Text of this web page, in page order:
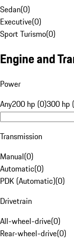
Sedan(0)
Executive(0)
Sport Turismo(0)
Engine and
Power
Any200 hp (0)300 hp
Transmission
Manual(0)
Automatic(0)
PDK (Automatic)(0)
Drivetrain
All-wheel-drive(0)
Rear-wheel-drive(0)